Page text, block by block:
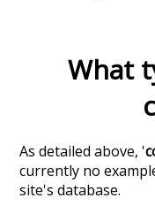
What
As detailed above, '
currently no
site's database.